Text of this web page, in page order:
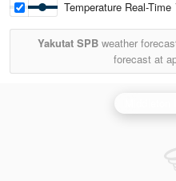
Temperature Real-Time
Yakutat SPBweather
forecast at